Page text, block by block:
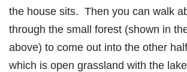
the house sits. Then you can walk
through the small forest (shown in
above) to come out into the other
which is open grassland with the